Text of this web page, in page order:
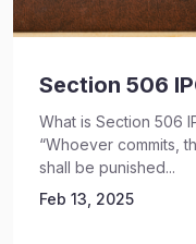
Section 506
What is Section 506
“Whoever commits,
shall be punished...
Feb 13, 2025